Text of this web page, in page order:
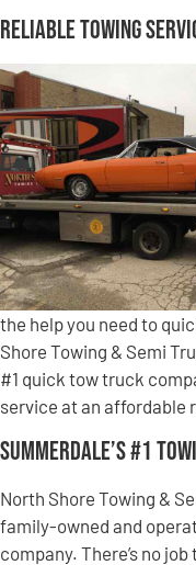
Reliable Towing
the help you need to
Shore Towing & Semi
#1 quick tow truck
service at an affordable
Summerdale’s #1
North Shore Towing &
family-owned and
company. There’s no